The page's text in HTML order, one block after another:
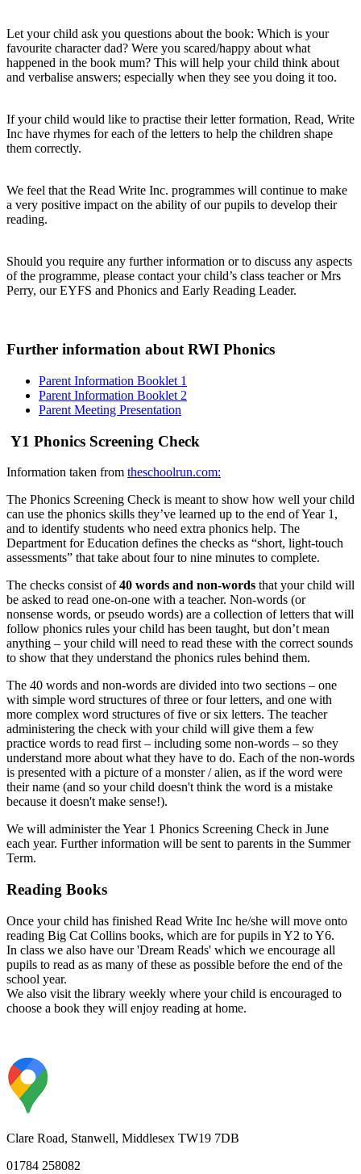
Let your child ask you questions about the book: Which is your
favourite character dad? Were you scared/happy about what
happened in the book mum? This will help your child think about
and verbalise answers; especially when they see you doing it too.
If your child would like to practise their letter formation, Read, Write
Inc have rhymes for each of the letters to help the children shape
them correctly.
We feel that the Read Write Inc. programmes will continue to make
a very positive impact on the ability of our pupils to develop their
reading.
Should you require any further information or to discuss any aspects
of the programme, please contact your child’s class teacher or Mrs
Perry, our EYFS and Phonics and Early Reading Leader.
Further information about RWI Phonics
Parent Information Booklet 1
Parent Information Booklet 2
Parent Meeting Presentation
Y1 Phonics Screening Check
Information taken from theschoolrun.com:
The Phonics Screening Check is meant to show how well your child
can use the phonics skills they’ve learned up to the end of Year 1,
and to identify students who need extra phonics help. The
Department for Education defines the checks as “short, light-touch
assessments” that take about four to nine minutes to complete.
The checks consist of 40 words and non-words that your child will
be asked to read one-on-one with a teacher. Non-words (or
nonsense words, or pseudo words) are a collection of letters that will
follow phonics rules your child has been taught, but don’t mean
anything – your child will need to read these with the correct sounds
to show that they understand the phonics rules behind them.
The 40 words and non-words are divided into two sections – one
with simple word structures of three or four letters, and one with
more complex word structures of five or six letters. The teacher
administering the check with your child will give them a few
practice words to read first – including some non-words – so they
understand more about what they have to do. Each of the non-words
is presented with a picture of a monster / alien, as if the word were
their name (and so your child doesn't think the word is a mistake
because it doesn't make sense!).
We will administer the Year 1 Phonics Screening Check in June
each year. Further information will be sent to parents in the Summer
Term.
Reading Books
Once your child has finished Read Write Inc he/she will move onto
reading Big Cat Collins books, which are for pupils in Y2 to Y6.
In class we also have our 'Dream Reads' which we encourage all
pupils to read as as many of these as possible before the end of the
school year.
We also visit the library weekly where your child is encouraged to
choose a book they will enjoy reading at home.
Clare Road, Stanwell, Middlesex TW19 7DB
01784 258082